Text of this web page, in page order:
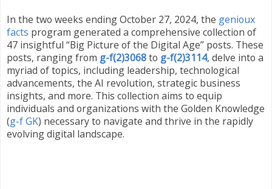
In the two weeks ending October 27, 2024, the genioux
facts program generated a comprehensive collection of
47 insightful “Big Picture of the Digital Age” posts. These
posts, ranging from g-f(2)3068to g-f(2)3114, delve into a
myriad of topics, including leadership, technological
advancements, the AI revolution, strategic business
insights, and more. This collection aims to equip
individuals and organizations with the Golden Knowledge
(g-f GK) necessary to navigate and thrive in the rapidly
evolving digital landscape.